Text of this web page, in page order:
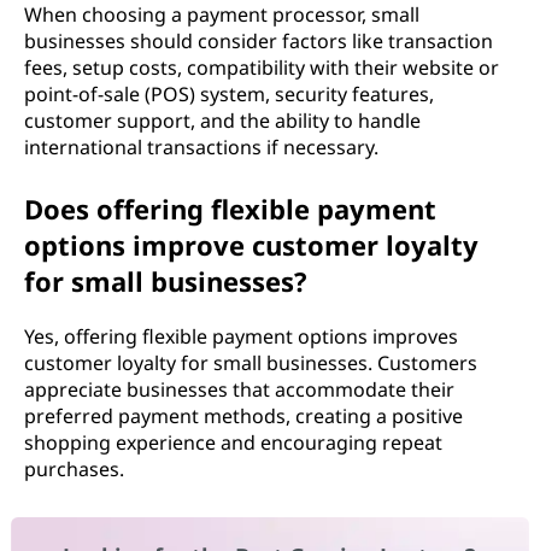
When choosing a payment processor, small
businesses should consider factors like transaction
fees, setup costs, compatibility with their website or
point-of-sale (POS) system, security features,
customer support, and the ability to handle
international transactions if necessary.
Does offering flexible payment
options improve customer loyalty
for small businesses?
Yes, offering flexible payment options improves
customer loyalty for small businesses. Customers
appreciate businesses that accommodate their
preferred payment methods, creating a positive
shopping experience and encouraging repeat
purchases.